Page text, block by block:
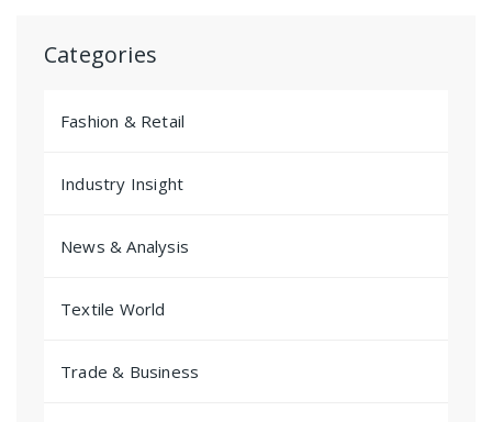
Categories
Fashion & Retail
Industry Insight
News & Analysis
Textile World
Trade & Business